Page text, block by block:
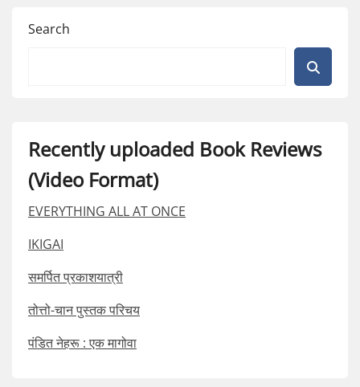
Search
Recently uploaded Book Reviews
(Video Format)
EVERYTHING ALL AT ONCE
IKIGAI
समर्पित प्रकाशयात्री
तोत्तो-चान पुस्तक परिचय
पंडित नेहरू : एक मागोवा